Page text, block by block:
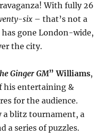
With fully 26
six – that’s not a
gone London-wide,
the city.
Ginger GM” Williams,
his entertaining &
for the audience.
a blitz tournament, a
a series of puzzles.